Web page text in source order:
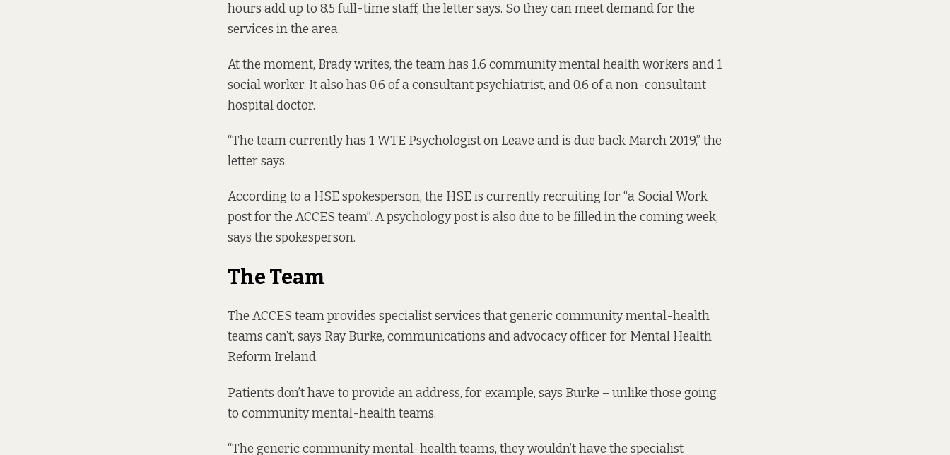
hours add up to 8.5 full-time staff, the letter says. So they can meet demand for the
services in the area.
At the moment, Brady writes, the team has 1.6 community mental health workers and 1
social worker. It also has 0.6 of a consultant psychiatrist, and 0.6 of a non-consultant
hospital doctor.
“The team currently has 1 WTE Psychologist on Leave and is due back March 2019,” the
letter says.
According to a HSE spokesperson, the HSE is currently recruiting for “a Social Work
post for the ACCES team”. A psychology post is also due to be filled in the coming week,
says the spokesperson.
The Team
The ACCES team provides specialist services that generic community mental-health
teams can’t, says Ray Burke, communications and advocacy officer for Mental Health
Reform Ireland.
Patients don’t have to provide an address, for example, says Burke – unlike those going
to community mental-health teams.
“The generic community mental-health teams, they wouldn’t have the specialist